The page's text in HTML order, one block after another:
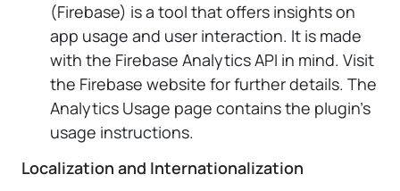
(Firebase) is a tool that offers insights on
app usage and user interaction. It is made
with the Firebase Analytics API in mind. Visit
the Firebase website for further details. The
Analytics Usage page contains the plugin's
usage instructions.
Localization and Internationalization